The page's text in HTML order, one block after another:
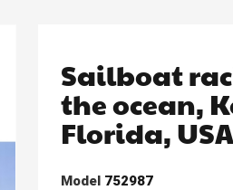
Sailboat
the ocean,
Florida, USA
Model 752987